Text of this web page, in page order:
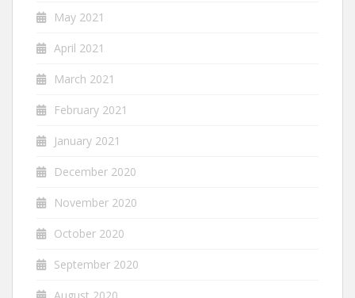
May 2021
April 2021
March 2021
February 2021
January 2021
December 2020
November 2020
October 2020
September 2020
August 2020